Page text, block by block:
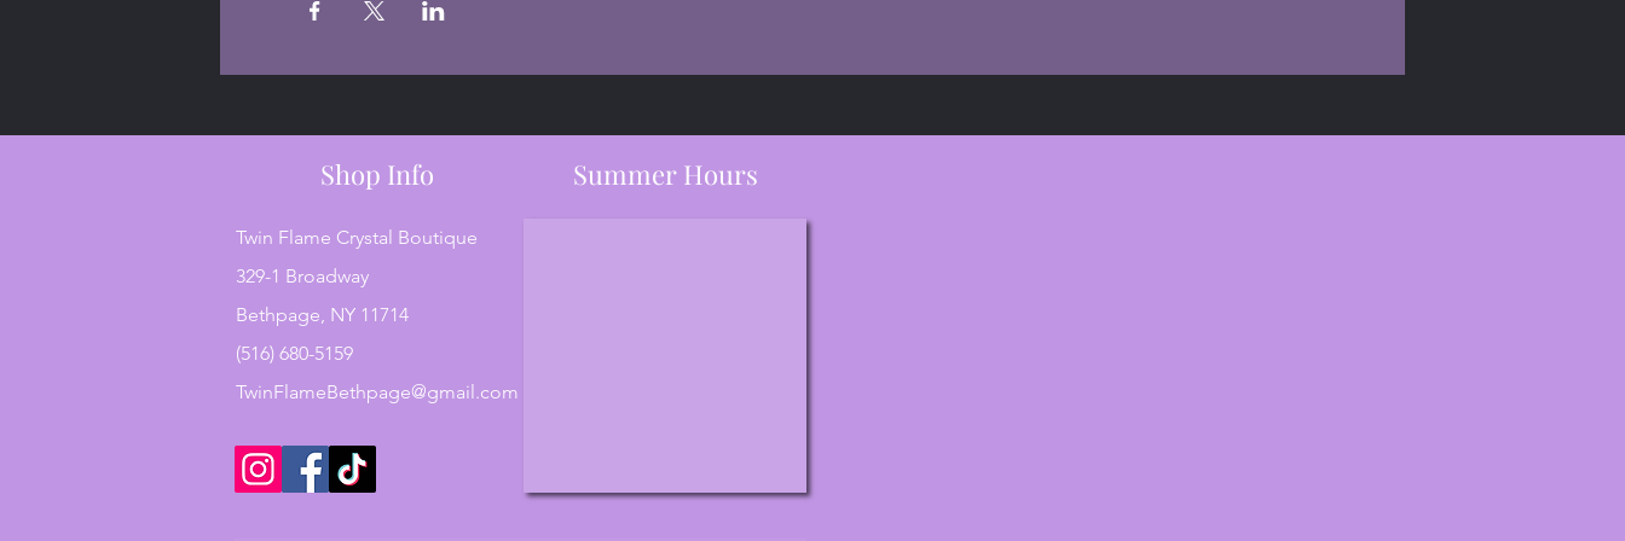
Shop Info
Twin Flame Crystal Boutique
329-1 Broadway
Bethpage, NY 11714
(516) 680-5159
TwinFlameBethpage@gmail.com
Summer Hours